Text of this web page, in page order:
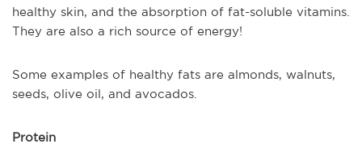
healthy skin, and the absorption of fat-soluble vitamins.
They are also a rich source of energy!
Some examples of healthy fats are almonds, walnuts,
seeds, olive oil, and avocados.
Protein